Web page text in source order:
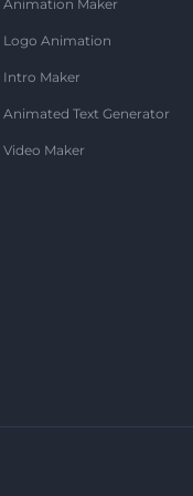
Animation Maker
Logo Animation
Intro Maker
Animated Text Generator
Video Maker